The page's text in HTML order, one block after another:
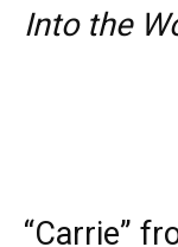
Into the
“Carrie”